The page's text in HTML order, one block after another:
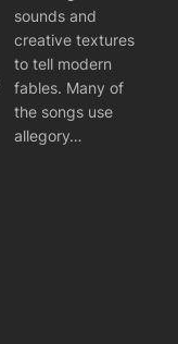
sounds and
creative textures
to tell modern
fables. Many of
the songs use
allegory…